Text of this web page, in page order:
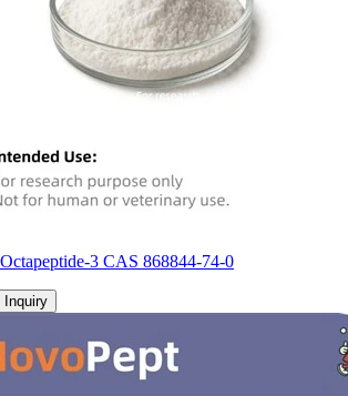
3 CAS 868844-74-0
Inquiry